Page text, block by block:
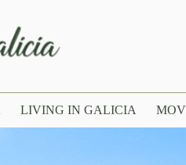
LIVING IN GALICIA